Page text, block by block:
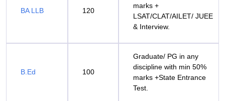
BA LLB 120
marks +
LSAT/CLAT/AILET/ JUEE
& Interview.
B.Ed 100
Graduate/ PG in any
discipline with min 50%
marks +State Entrance
Test.